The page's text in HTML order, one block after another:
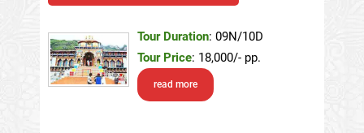
Tour Duration: 09N/10D
Tour Price: 18,000/- pp.
read more